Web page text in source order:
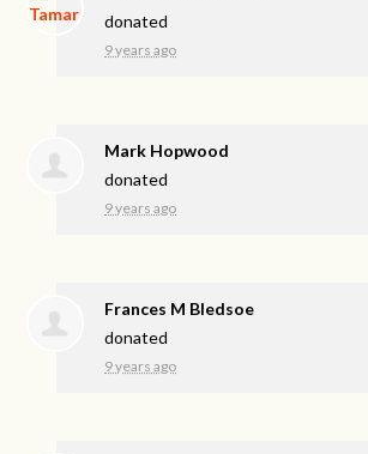
donated
9 years ago
Mark Hopwood
donated
9 years ago
Frances M Bledsoe
donated
9 years ago